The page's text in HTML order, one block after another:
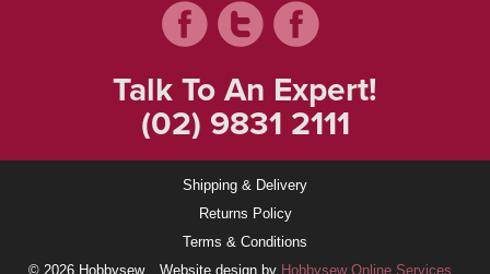
Talk To An Expert!
(02) 9831 2111
Shipping & Delivery
Returns Policy
Terms & Conditions
© 2026 Hobbysew
Website design by Hobbysew Online Services